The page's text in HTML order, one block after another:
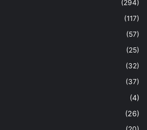
(294)
(117)
(57)
(25)
(32)
(37)
(4)
(26)